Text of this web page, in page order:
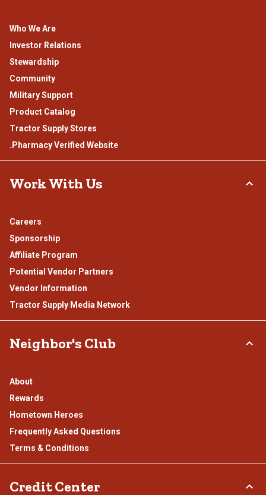
Who We Are
Investor Relations
Stewardship
Community
Military Support
Product Catalog
Tractor Supply Stores
.Pharmacy Verified Website
Work With Us
Careers
Sponsorship
Affiliate Program
Potential Vendor Partners
Vendor Information
Tractor Supply Media Network
Neighbor's Club
About
Rewards
Hometown Heroes
Frequently Asked Questions
Terms & Conditions
Credit Center